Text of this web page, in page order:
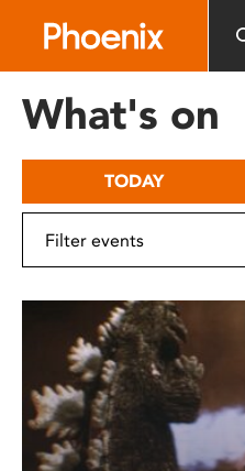
includes
What's on
TODAY